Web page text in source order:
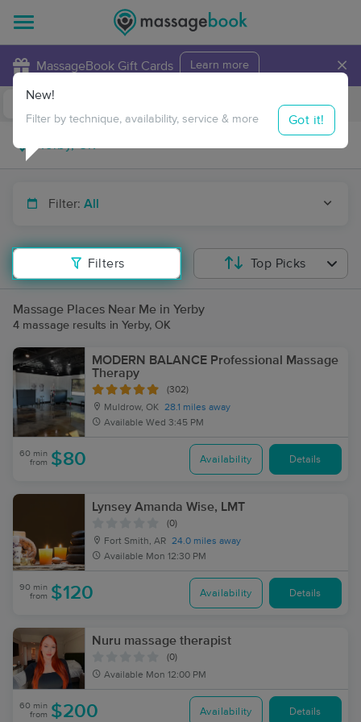
MassageBook Gift Cards Learn more ×
Travel to me
Filter: All
Filters
New!
Filter by technique, availability, service & more Got it!
Top Picks
Massage Places Near Me in Yerby
4 massage results in Yerby, OK
MODERN BALANCE Professional Massage
Therapy
(302)
Muldrow, OK 28.1 miles away
Available Wed 3:45 PM
60 min
from $80 Availability Details
Lynsey Amanda Wise, LMT
(0)
Fort Smith, AR 24.0 miles away
Available Mon 12:30 PM
90 min
from $120 Availability Details
Nuru massage therapist
(0)
Available Mon 12:00 PM
60 min
from $200 Availability Details